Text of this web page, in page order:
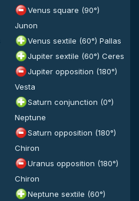
Venus square (90°)
Junon
Venus sextile (60°) Pallas
Jupiter sextile (60°) Ceres
Jupiter opposition (180°)
Vesta
Saturn conjunction (0°)
Neptune
Saturn opposition (180°)
Chiron
Uranus opposition (180°)
Chiron
Neptune sextile (60°)